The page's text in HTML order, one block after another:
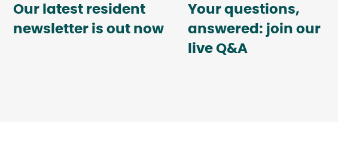
Our latest resident
newsletter is out now
Your questions,
answered: join our
live Q&A